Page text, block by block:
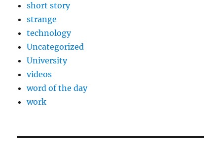
short story
strange
technology
Uncategorized
University
videos
word of the day
work